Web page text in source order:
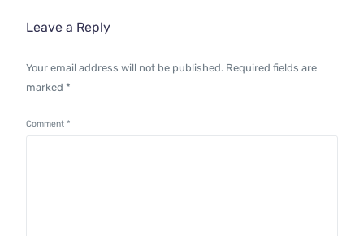
Leave a Reply
Your email address will not be published. Required fields are
marked *
Comment*